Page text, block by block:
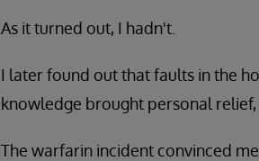
As it turned out, I hadn't.
I later found out that faults in the
knowledge brought personal
The warfarin incident convinced